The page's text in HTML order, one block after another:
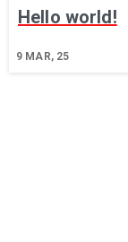
Hello world!
9 MAR, 25